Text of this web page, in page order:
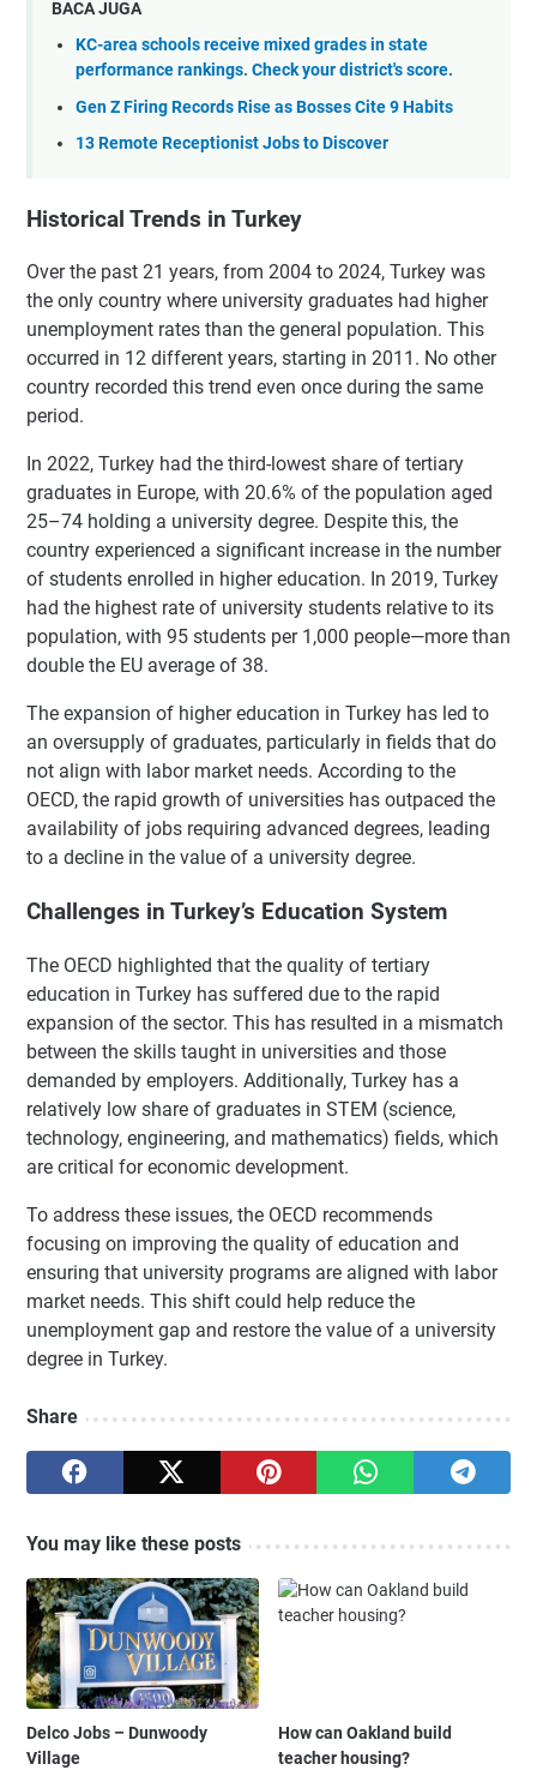
BACA JUGA
KC-area schools receive mixed grades in state
performance rankings. Check your district's score.
Gen Z Firing Records Rise as Bosses Cite 9 Habits
13 Remote Receptionist Jobs to Discover
Historical Trends in Turkey
Over the past 21 years, from 2004 to 2024, Turkey was
the only country where university graduates had higher
unemployment rates than the general population. This
occurred in 12 different years, starting in 2011. No other
country recorded this trend even once during the same
period.
In 2022, Turkey had the third-lowest share of tertiary
graduates in Europe, with 20.6% of the population aged
25–74 holding a university degree. Despite this, the
country experienced a significant increase in the number
of students enrolled in higher education. In 2019, Turkey
had the highest rate of university students relative to its
population, with 95 students per 1,000 people—more than
double the EU average of 38.
The expansion of higher education in Turkey has led to
an oversupply of graduates, particularly in fields that do
not align with labor market needs. According to the
OECD, the rapid growth of universities has outpaced the
availability of jobs requiring advanced degrees, leading
to a decline in the value of a university degree.
Challenges in Turkey’s Education System
The OECD highlighted that the quality of tertiary
education in Turkey has suffered due to the rapid
expansion of the sector. This has resulted in a mismatch
between the skills taught in universities and those
demanded by employers. Additionally, Turkey has a
relatively low share of graduates in STEM (science,
technology, engineering, and mathematics) fields, which
are critical for economic development.
To address these issues, the OECD recommends
focusing on improving the quality of education and
ensuring that university programs are aligned with labor
market needs. This shift could help reduce the
unemployment gap and restore the value of a university
degree in Turkey.
Share
You may like these posts
Delco Jobs – Dunwoody
Village
How can Oakland build
teacher housing?